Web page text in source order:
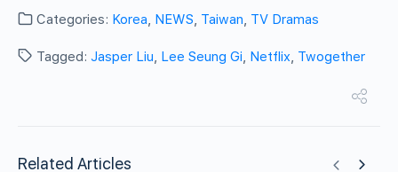
Categories: Korea, NEWS, Taiwan, TV Dramas
Tagged: Jasper Liu, Lee Seung Gi, Netflix, Twogether
Related Articles